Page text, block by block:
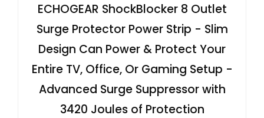
ECHOGEAR ShockBlocker 8 Outlet
Surge Protector Power Strip - Slim
Design Can Power & Protect Your
Entire TV, Office, Or Gaming Setup -
Advanced Surge Suppressor with
3420 Joules of Protection